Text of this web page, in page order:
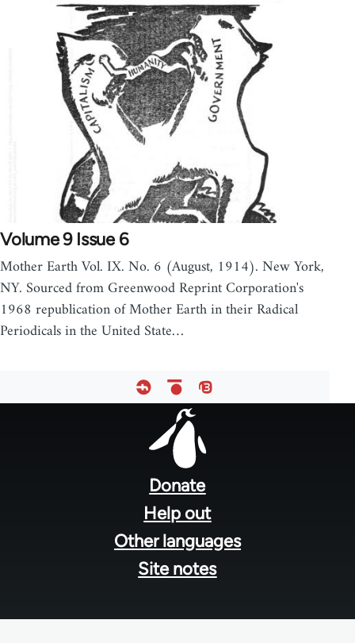
Volume 9 Issue 6
Mother Earth Vol. IX. No. 6 (August, 1914). New York,
NY. Sourced from Greenwood Reprint Corporation's
1968 republication of Mother Earth in their Radical
Periodicals in the United State…
Donate
Help out
Other languages
Site notes